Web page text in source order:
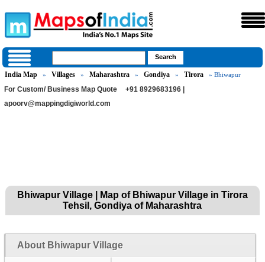
India Map » Villages » Maharashtra » Gondiya » Tirora » Bhiwapur
For Custom/ Business Map Quote
+91 8929683196 |
apoorv@mappingdigiworld.com
Bhiwapur Village | Map of Bhiwapur Village in Tirora
Tehsil, Gondiya of Maharashtra
About Bhiwapur Village